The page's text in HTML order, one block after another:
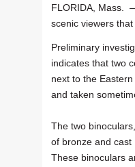
FLORIDA, Mass.
scenic viewers
Preliminary
indicates that two
next to the
and taken
The two
of bronze and cast
These binoculars